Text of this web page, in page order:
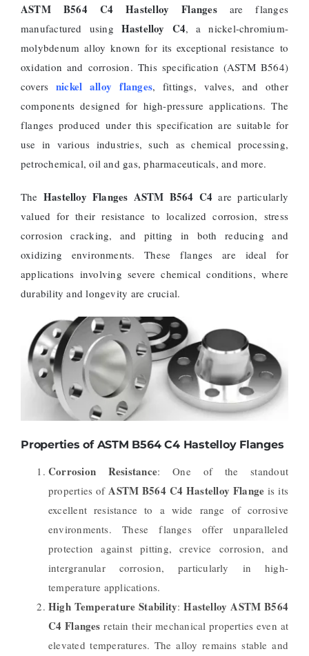
ASTM B564 C4 Hastelloy Flangesare flanges
manufactured using Hastelloy C4, a nickel-chromium-
molybdenum alloy known for its exceptional resistance to
oxidation and corrosion. This specification (ASTM B564)
covers nickel alloy flanges, fittings, valves, and other
components designed for high-pressure applications. The
flanges produced under this specification are suitable for
use in various industries, such as chemical processing,
petrochemical, oil and gas, pharmaceuticals, and more.
The Hastelloy Flanges ASTM B564 C4 are particularly
valued for their resistance to localized corrosion, stress
corrosion cracking, and pitting in both reducing and
oxidizing environments. These flanges are ideal for
applications involving severe chemical conditions, where
durability and longevity are crucial.
Properties of ASTM B564 C4 Hastelloy Flanges
Corrosion Resistance: One of the standout
properties of ASTM B564 C4 Hastelloy Flange is its
excellent resistance to a wide range of corrosive
environments. These flanges offer unparalleled
protection against pitting, crevice corrosion, and
intergranular corrosion, particularly in high-
temperature applications.
High Temperature Stability:Hastelloy ASTM B564
C4 Flanges retain their mechanical properties even at
elevated temperatures. The alloy remains stable and